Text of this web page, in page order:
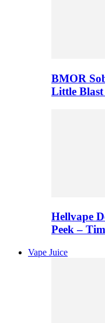
BMOR
Little
Hellvape
Peek –
Vape Juice